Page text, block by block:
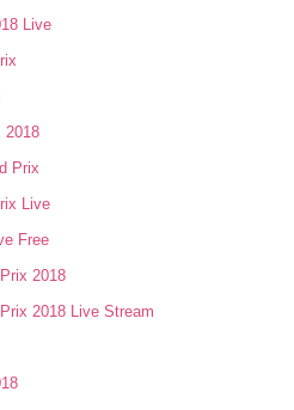
Live
2018
Prix
Live
Free
2018
2018 Live Stream